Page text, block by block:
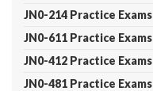
JN0-214 Practice Exams
JN0-611 Practice Exams
JN0-412 Practice Exams
JN0-481 Practice Exams